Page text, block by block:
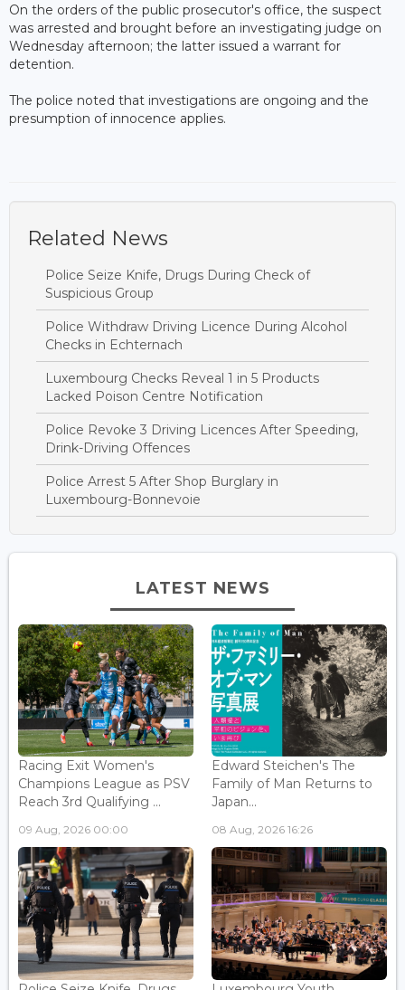
On the orders of the public prosecutor's office, the suspect
was arrested and brought before an investigating judge on
Wednesday afternoon; the latter issued a warrant for
detention.
The police noted that investigations are ongoing and the
presumption of innocence applies.
Related News
Police Seize Knife, Drugs During Check of
Suspicious Group
Police Withdraw Driving Licence During Alcohol
Checks in Echternach
Luxembourg Checks Reveal 1 in 5 Products
Lacked Poison Centre Notification
Police Revoke 3 Driving Licences After Speeding,
Drink-Driving Offences
Police Arrest 5 After Shop Burglary in
Luxembourg-Bonnevoie
LATEST NEWS
Racing Exit Women's
Champions League as PSV
Reach 3rd Qualifying ...
09 Aug, 2026 00:00
Edward Steichen's The
Family of Man Returns to
Japan...
08 Aug, 2026 16:26